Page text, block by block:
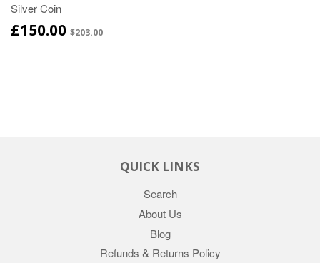
Silver Coin
£150.00 $203.00
QUICK LINKS
Search
About Us
Blog
Refunds & Returns Policy